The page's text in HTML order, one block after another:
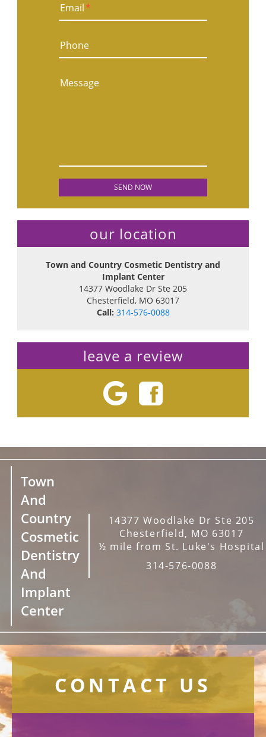
Email*
Phone
Message
our location
Town and Country Cosmetic Dentistry and
Implant Center
14377 Woodlake Dr Ste 205
Chesterfield, MO 63017
Call: 314-576-0088
leave a review
Town
And
Country
Cosmetic
Dentistry
And
Implant
Center
14377 Woodlake Dr Ste 205
Chesterfield, MO 63017
½ mile from St. Luke's Hospital
314-576-0088
CONTACT US